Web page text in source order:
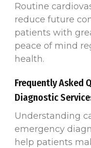
Routine
reduce future
patients with
peace of mind
health.
Frequently Asked
Diagnostic
Understanding
emergency
help patients